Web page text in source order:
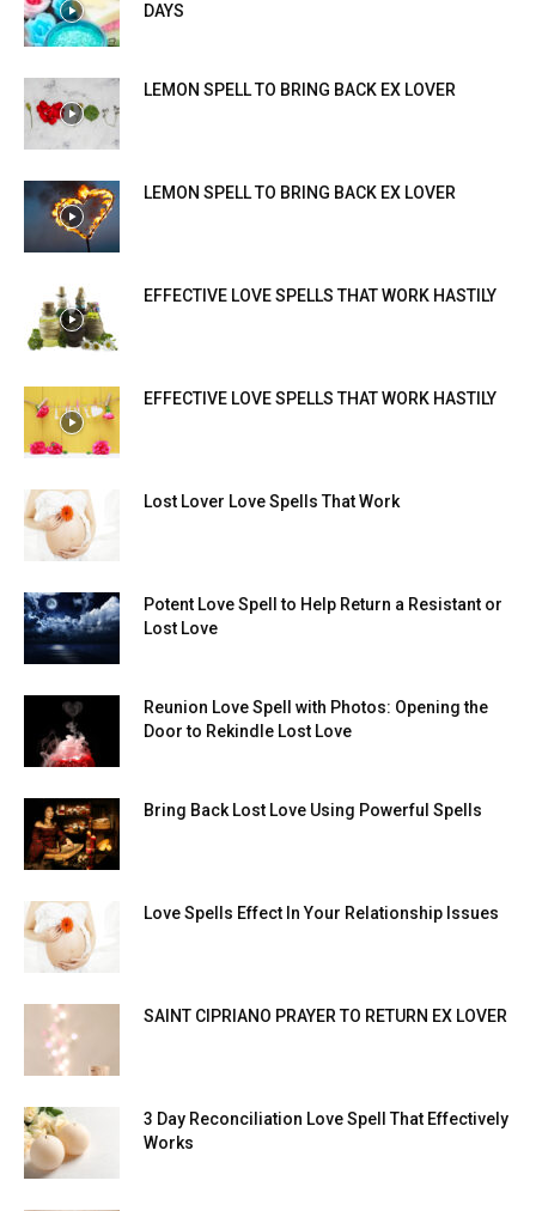
DAYS
LEMON SPELL TO BRING BACK EX LOVER
LEMON SPELL TO BRING BACK EX LOVER
EFFECTIVE LOVE SPELLS THAT WORK HASTILY
EFFECTIVE LOVE SPELLS THAT WORK HASTILY
Lost Lover Love Spells That Work
Potent Love Spell to Help Return a Resistant or
Lost Love
Reunion Love Spell with Photos: Opening the
Door to Rekindle Lost Love
Bring Back Lost Love Using Powerful Spells
Love Spells Effect In Your Relationship Issues
SAINT CIPRIANO PRAYER TO RETURN EX LOVER
3 Day Reconciliation Love Spell That Effectively
Works